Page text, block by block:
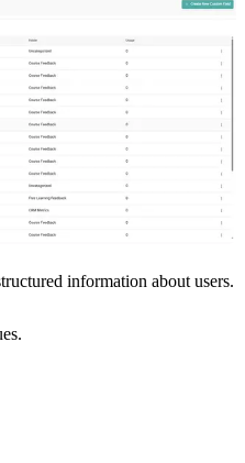
information about users.